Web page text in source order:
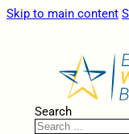
Skip to main content
Search